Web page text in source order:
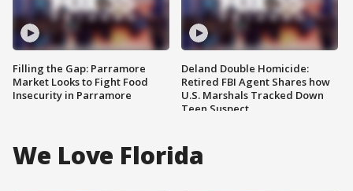
Filling the Gap: Parramore
Market Looks to Fight Food
Insecurity in Parramore
Deland Double Homicide:
Retired FBI Agent Shares how
U.S. Marshals Tracked Down
Teen Suspect
We Love Florida